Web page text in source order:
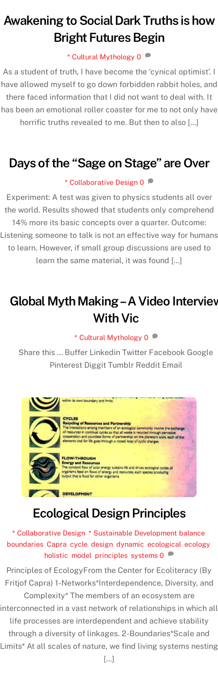
Awakening to Social Dark Truths is how
Bright Futures Begin
* Cultural Mythology 0
As a student of truth, I have become the ‘cynical optimist’. I
have allowed myself to go down forbidden rabbit holes, and
there faced information that I did not want to deal with. It
has been an emotional roller coaster for me to not only have
horrific truths revealed to me. But then to also […]
Days of the “Sage on Stage” are Over
* Collaborative Design 0
Experiment: A test was given to physics students all over
the world. Results showed that students only comprehend
14% more its basic concepts over a quarter. Outcome:
Listening someone to talk is not an effective way for humans
to learn. However, if small group discussions are used to
learn the same material, it was found […]
Global Myth Making – A Video
With Vic
* Cultural Mythology 0
Share this … Buffer Linkedin Twitter Facebook Google
Pinterest Diggit Tumblr Reddit Email
Ecological Design Principles
* Collaborative Design, * Sustainable Development balance,
boundaries Capra cycle design dynamic ecological ecology,
holistic model principles ,systems 0
Principles of EcologyFrom the Center for Ecoliteracy (By
Fritjof Capra) 1-Networks*Interdependence, Diversity, and
Complexity* The members of an ecosystem are
interconnected in a vast network of relationships in which all
life processes are interdependent and achieve stability
through a diversity of linkages. 2-Boundaries*Scale and
Limits* At all scales of nature, we find living systems nesting
[…]